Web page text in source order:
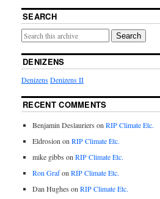
SEARCH
Search
DENIZENS
DenizensDenizens II
RECENT COMMENTS
Benjamin Deslauriers on RIP Climate Etc.
Eldrosion on RIP Climate Etc.
mike gibbs on RIP Climate Etc.
Ron Grafon RIP Climate Etc.
Dan Hughes on RIP Climate Etc.